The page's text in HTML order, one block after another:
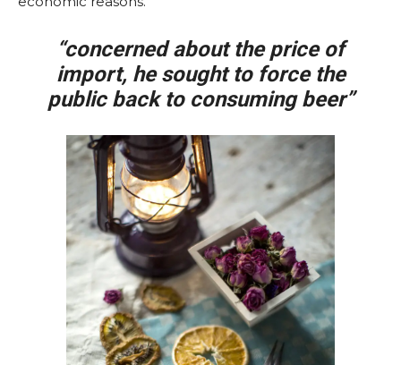
“concerned about the price of
import, he sought to force the
public back to consuming beer”